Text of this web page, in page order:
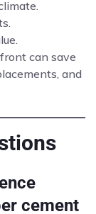
can save
and
cement